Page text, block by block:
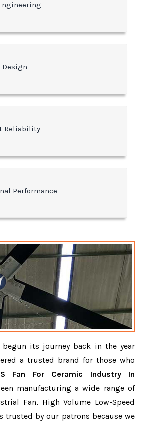
Design
Reliability
Performance
begun its journey back in the year
a trusted brand for those who
Fan For Ceramic Industry In
manufacturing a wide range of
Fan, High Volume Low-Speed
trusted by our patrons because we